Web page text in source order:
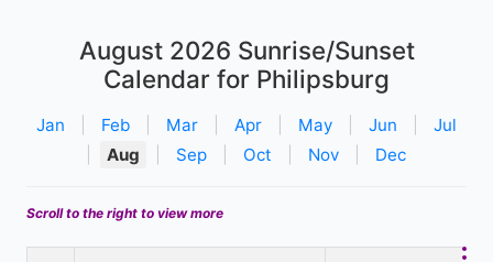
August 2026 Sunrise/Sunset
Calendar for Philipsburg
Jan Feb Mar Apr May Jun
Jul
Aug Sep Oct Nov Dec
Scroll to the right to view more